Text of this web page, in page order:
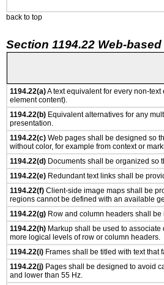
back to top
Section 1194.22 Web-
1194.22(a)A text equivalent for every non-
element content).
1194.22(b) Equivalent alternatives for any
presentation.
1194.22(c) Web pages shall be designed so
without color, for example from context or
1194.22(d) Documents shall be organized so
1194.22(e) Redundant text links shall be
1194.22(f) Client-side image maps shall be
regions cannot be defined with an available
1194.22(g) Row and column headers shall
1194.22(h) Markup shall be used to
more logical levels of row or column headers.
1194.22(i) Frames shall be titled with text
1194.22(j) Pages shall be designed to avoid
and lower than 55 Hz.